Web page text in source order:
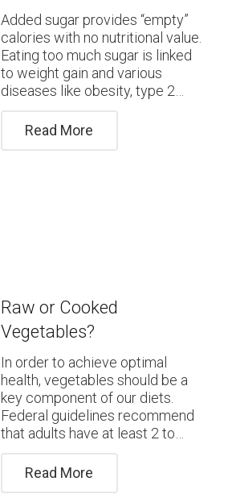
Added sugar provides “empty”
calories with no nutritional value.
Eating too much sugar is linked
to weight gain and various
diseases like obesity, type 2…
Read More
Raw or Cooked
Vegetables?
In order to achieve optimal
health, vegetables should be a
key component of our diets.
Federal guidelines recommend
that adults have at least 2 to…
Read More